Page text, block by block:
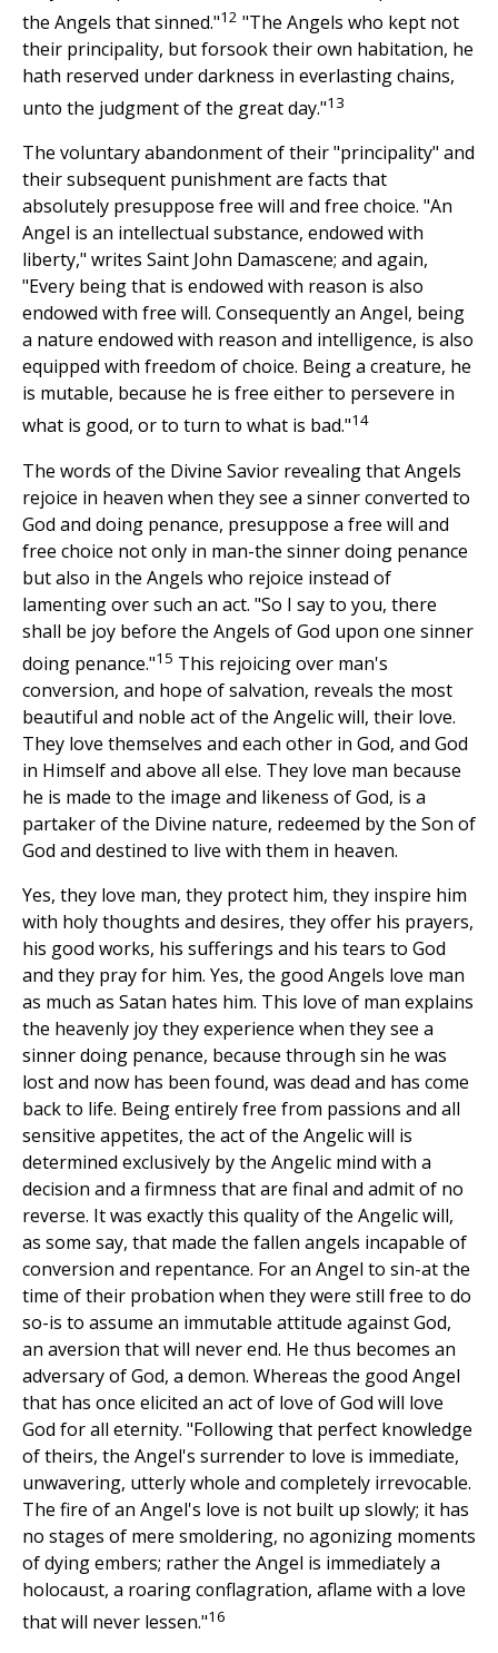
the Angels that sinned."12 "The Angels who kept not
their principality, but forsook their own habitation, he
hath reserved under darkness in everlasting chains,
unto the judgment of the great day."13
The voluntary abandonment of their "principality" and
their subsequent punishment are facts that
absolutely presuppose free will and free choice. "An
Angel is an intellectual substance, endowed with
liberty," writes Saint John Damascene; and again,
"Every being that is endowed with reason is also
endowed with free will. Consequently an Angel, being
a nature endowed with reason and intelligence, is also
equipped with freedom of choice. Being a creature, he
is mutable, because he is free either to persevere in
what is good, or to turn to what is bad."14
The words of the Divine Savior revealing that Angels
rejoice in heaven when they see a sinner converted to
God and doing penance, presuppose a free will and
free choice not only in man-the sinner doing penance
but also in the Angels who rejoice instead of
lamenting over such an act. "So I say to you, there
shall be joy before the Angels of God upon one sinner
doing penance."15 This rejoicing over man's
conversion, and hope of salvation, reveals the most
beautiful and noble act of the Angelic will, their love.
They love themselves and each other in God, and God
in Himself and above all else. They love man because
he is made to the image and likeness of God, is a
partaker of the Divine nature, redeemed by the Son of
God and destined to live with them in heaven.
Yes, they love man, they protect him, they inspire him
with holy thoughts and desires, they offer his prayers,
his good works, his sufferings and his tears to God
and they pray for him. Yes, the good Angels love man
as much as Satan hates him. This love of man explains
the heavenly joy they experience when they see a
sinner doing penance, because through sin he was
lost and now has been found, was dead and has come
back to life. Being entirely free from passions and all
sensitive appetites, the act of the Angelic will is
determined exclusively by the Angelic mind with a
decision and a firmness that are final and admit of no
reverse. It was exactly this quality of the Angelic will,
as some say, that made the fallen angels incapable of
conversion and repentance. For an Angel to sin-at the
time of their probation when they were still free to do
so-is to assume an immutable attitude against God,
an aversion that will never end. He thus becomes an
adversary of God, a demon. Whereas the good Angel
that has once elicited an act of love of God will love
God for all eternity. "Following that perfect knowledge
of theirs, the Angel's surrender to love is immediate,
unwavering, utterly whole and completely irrevocable.
The fire of an Angel's love is not built up slowly; it has
no stages of mere smoldering, no agonizing moments
of dying embers; rather the Angel is immediately a
holocaust, a roaring conflagration, aflame with a love
that will never lessen."16